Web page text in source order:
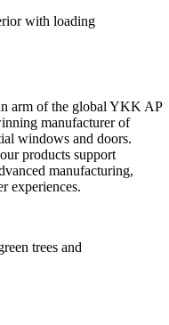
arm of the global YKK AP
manufacturer of
windows and doors.
products support
manufacturing,
experiences.